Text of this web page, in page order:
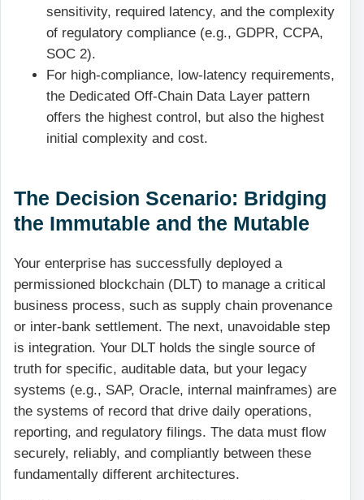
sensitivity, required latency, and the complexity
of regulatory compliance (e.g., GDPR, CCPA,
SOC 2).
For high-compliance, low-latency requirements,
the Dedicated Off-Chain Data Layer pattern
offers the highest control, but also the highest
initial complexity and cost.
The Decision Scenario: Bridging
the Immutable and the Mutable
Your enterprise has successfully deployed a
permissioned blockchain (DLT) to manage a critical
business process, such as supply chain provenance
or inter-bank settlement. The next, unavoidable step
is integration. Your DLT holds the single source of
truth for specific, auditable data, but your legacy
systems (e.g., SAP, Oracle, internal mainframes) are
the systems of record that drive daily operations,
reporting, and regulatory filings. The data must flow
securely, reliably, and compliantly between these
fundamentally different architectures.